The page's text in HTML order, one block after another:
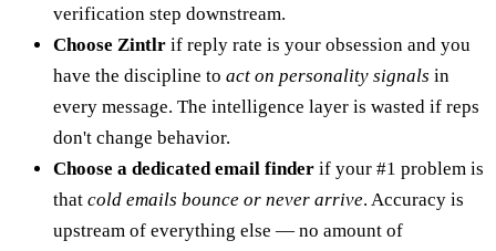
verification step downstream.
Choose Zintlr if reply rate is your obsession and you
have the discipline to act on personality signals in
every message. The intelligence layer is wasted if reps
don't change behavior.
Choose a dedicated email finder if your #1 problem is
that cold emails bounce or never arrive. Accuracy is
upstream of everything else — no amount of